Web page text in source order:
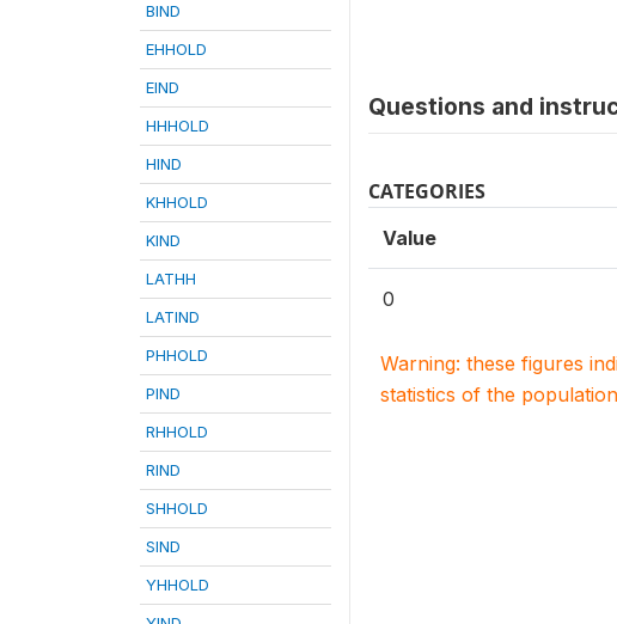
BIND
EHHOLD
EIND
HHHOLD
HIND
KHHOLD
KIND
LATHH
LATIND
PHHOLD
PIND
RHHOLD
RIND
SHHOLD
SIND
YHHOLD
Questions and
CATEGORIES
Value
0
Warning: these figures
statistics of the